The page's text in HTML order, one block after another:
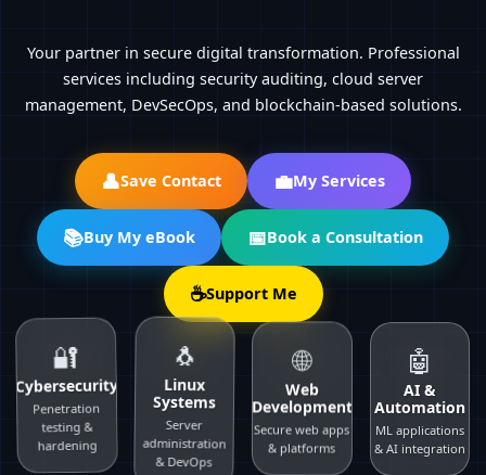
Your partner in secure digital transformation. Professional
services including security auditing, cloud server
management, DevSecOps, and blockchain-based solutions.
👤Save Contact 💼My Services
📚Buy My eBook 📅Book a Consultation
☕Support Me
🔐
Cybersecurity
Penetration
testing &
hardening
🐧
Linux
Systems
Server
administration
& DevOps
🌐
Web
Development
Secure web apps
& platforms
🤖
AI &
Automation
ML applications
& AI integration